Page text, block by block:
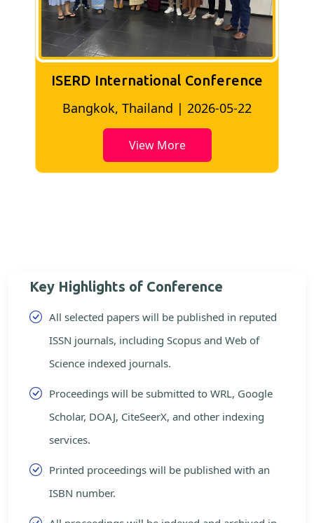
ISERD International Conference
Bangkok, Thailand | 2026-05-22
View More
Key Highlights of Conference
All selected papers will be published in reputed
ISSN journals, including Scopus and Web of
Science indexed journals.
Proceedings will be submitted to WRL, Google
Scholar, DOAJ, CiteSeerX, and other indexing
services.
Printed proceedings will be published with an
ISBN number.